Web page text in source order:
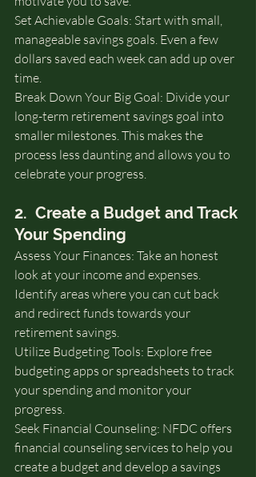
Set Achievable Goals: Start with small,
manageable savings goals. Even a few
dollars saved each week can add up over
time.
Break Down Your Big Goal: Divide your
long-term retirement savings goal into
smaller milestones. This makes the
process less daunting and allows you to
celebrate your progress.
2.  Create a Budget and Track
Your Spending
Assess Your Finances: Take an honest
look at your income and expenses.
Identify areas where you can cut back
and redirect funds towards your
retirement savings.
Utilize Budgeting Tools: Explore free
budgeting apps or spreadsheets to track
your spending and monitor your
progress.
Seek Financial Counseling: NFDC offers
financial counseling services to help you
create a budget and develop a savings